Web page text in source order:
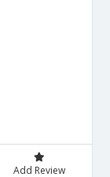
Add Review